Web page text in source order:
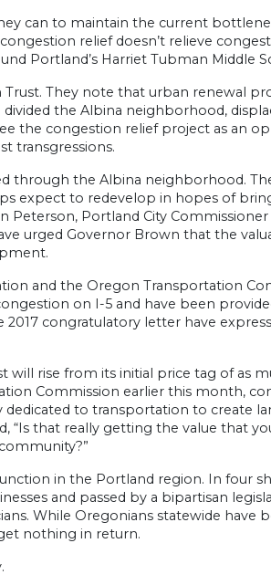
can to maintain the current
relief doesn’t relieve
Portland’s Harriet Tubman Middle
Trust. They note that urban renewal
the Albina neighborhood,
the congestion relief project as an
transgressions.
through the Albina neighborhood.
expect to redevelop in hopes of
Portland City Commissioner
urged Governor Brown that the
and the Oregon Transportation
on I-5 and have been
congratulatory letter have
rise from its initial price tag of as
Commission earlier this month,
to transportation to create
“Is that really getting the value that
in the Portland region. In four
and passed by a bipartisan
While Oregonians statewide have
nothing in return.